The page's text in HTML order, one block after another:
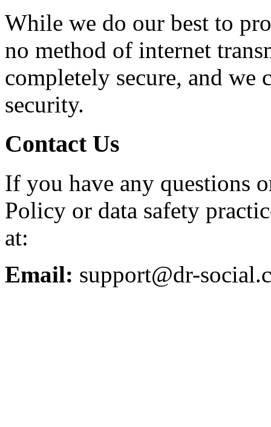
While we do our best to
no method of internet
completely secure, and we
security.
Contact Us
If you have any questions
Policy or data safety
at:
Email: support@dr-